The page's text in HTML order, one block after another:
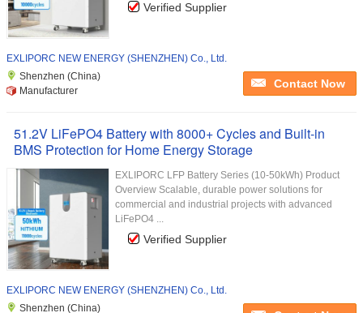
Verified Supplier
EXLIPORC NEW ENERGY (SHENZHEN) Co., Ltd.
Shenzhen (China)
Manufacturer
Contact Now
51.2V LiFePO4 Battery with 8000+ Cycles and Built-in
BMS Protection for Home Energy Storage
EXLIPORC LFP Battery Series (10-50kWh) Product
Overview Scalable, durable power solutions for
commercial and industrial projects with advanced
LiFePO4 ...
Verified Supplier
EXLIPORC NEW ENERGY (SHENZHEN) Co., Ltd.
Shenzhen (China)